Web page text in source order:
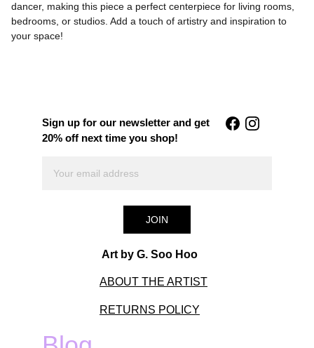
dancer, making this piece a perfect centerpiece for living rooms,
bedrooms, or studios. Add a touch of artistry and inspiration to
your space!
Sign up for our newsletter and get
20% off next time you shop!
Art by G. Soo Hoo
JOIN
ABOUT THE ARTIST
RETURNS POLICY